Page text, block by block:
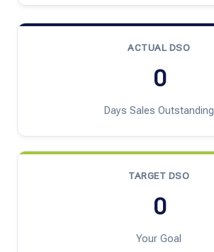
ACTUAL DSO
0
Days Sales Outstanding
TARGET DSO
0
Your Goal